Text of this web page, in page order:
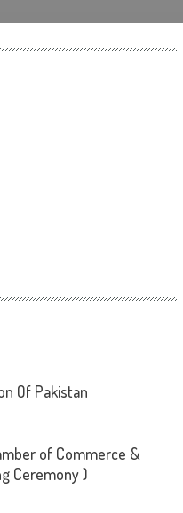
Of Pakistan
of Commerce &
Ceremony )